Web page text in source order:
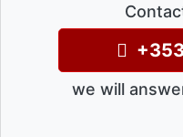
we will